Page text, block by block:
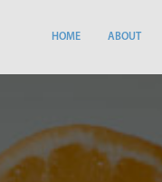
HOME ABOUT